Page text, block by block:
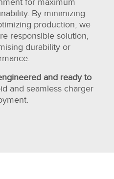
for maximum
By minimizing
production, we
responsible solution,
durability or
and ready to
and seamless charger